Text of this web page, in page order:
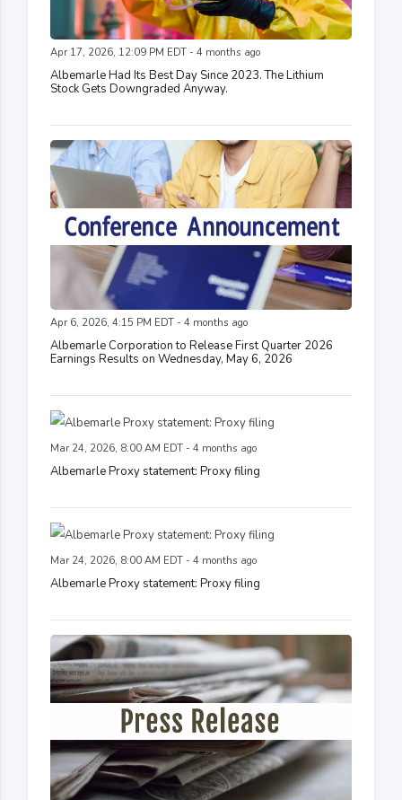
Apr 17, 2026, 12:09 PM EDT - 4 months ago
Albemarle Had Its Best Day Since 2023. The Lithium
Stock Gets Downgraded Anyway.
Apr 6, 2026, 4:15 PM EDT - 4 months ago
Albemarle Corporation to Release First Quarter 2026
Earnings Results on Wednesday, May 6, 2026
Mar 24, 2026, 8:00 AM EDT - 4 months ago
Albemarle Proxy statement: Proxy filing
Mar 24, 2026, 8:00 AM EDT - 4 months ago
Albemarle Proxy statement: Proxy filing